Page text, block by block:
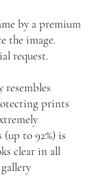
by a premium
the image.
request.
resembles
prints
to 92%) is
clear in all